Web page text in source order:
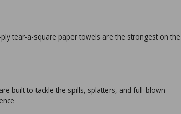
tear-a-square paper towels are the strongest on the
built to tackle the spills, splatters, and full-blown